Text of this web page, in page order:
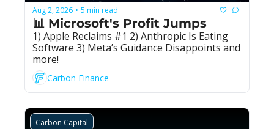
Aug 2, 2026 • 5 min read
📊 Microsoft's Profit Jumps
1) Apple Reclaims #1 2) Anthropic Is Eating
Software 3) Meta’s Guidance Disappoints and
more!
Carbon Finance
Carbon Capital